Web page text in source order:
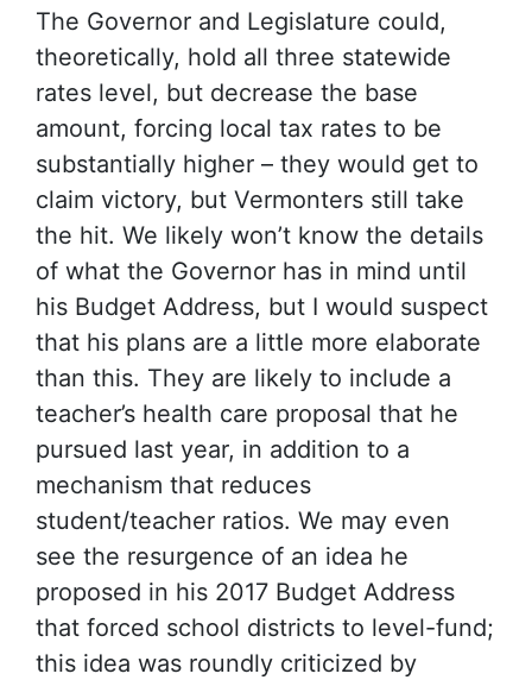
The Governor and Legislature could,
theoretically, hold all three statewide
rates level, but decrease the base
amount, forcing local tax rates to be
substantially higher – they would get to
claim victory, but Vermonters still take
the hit. We likely won’t know the details
of what the Governor has in mind until
his Budget Address, but I would suspect
that his plans are a little more elaborate
than this. They are likely to include a
teacher’s health care proposal that he
pursued last year, in addition to a
mechanism that reduces
student/teacher ratios. We may even
see the resurgence of an idea he
proposed in his 2017 Budget Address
that forced school districts to level-fund;
this idea was roundly criticized by